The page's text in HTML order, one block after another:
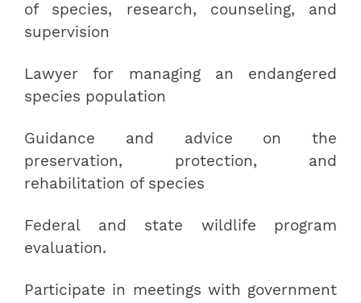
of species, research, counseling, and
supervision
Lawyer for managing an endangered
species population
Guidance and advice on the
preservation, protection, and
rehabilitation of species
Federal and state wildlife program
evaluation.
Participate in meetings with government